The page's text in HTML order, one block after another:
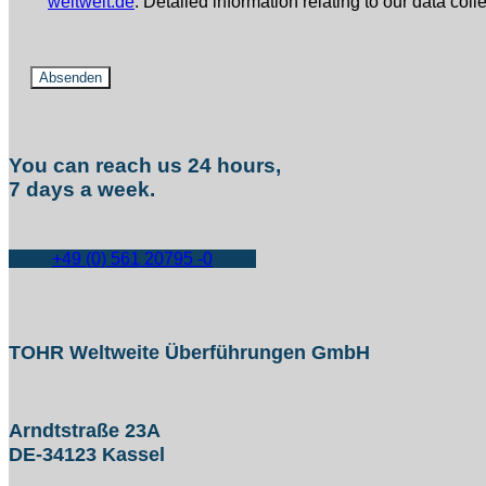
You can reach us 24 hours,
7 days a week.
+49 (0) 561 20795 -0
TOHR Weltweite Überführungen GmbH
Arndtstraße 23A
DE-34123 Kassel